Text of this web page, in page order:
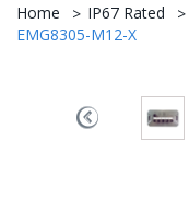
Home IP67 Rated
EMG8305-M12-X